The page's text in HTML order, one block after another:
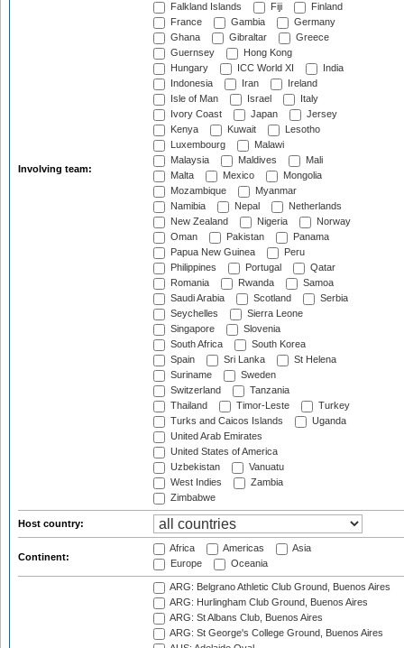
Involving team:
Falkland Islands
Fiji
Finland
France
Gambia
Germany
Ghana
Gibraltar
Greece
Guernsey
Hong Kong
Hungary
ICC World XI
India
Indonesia
Iran
Ireland
Isle of Man
Israel
Italy
Ivory Coast
Japan
Jersey
Kenya
Kuwait
Lesotho
Luxembourg
Malawi
Malaysia
Maldives
Mali
Malta
Mexico
Mongolia
Mozambique
Myanmar
Namibia
Nepal
Netherlands
New Zealand
Nigeria
Norway
Oman
Pakistan
Panama
Papua New Guinea
Peru
Philippines
Portugal
Qatar
Romania
Rwanda
Samoa
Saudi Arabia
Scotland
Serbia
Seychelles
Sierra Leone
Singapore
Slovenia
South Africa
South Korea
Spain
Sri Lanka
St Helena
Suriname
Sweden
Switzerland
Tanzania
Thailand
Timor-Leste
Turkey
Turks and Caicos Islands
Uganda
United Arab Emirates
United States of America
Uzbekistan
Vanuatu
West Indies
Zambia
Zimbabwe
Host country:
Continent:
Africa Americas
Asia
Europe
Oceania
ARG: Belgrano Athletic Club Ground, Buenos Aires
ARG: Hurlingham Club Ground, Buenos Aires
ARG: St Albans Club, Buenos Aires
ARG: St George's College Ground, Buenos Aires